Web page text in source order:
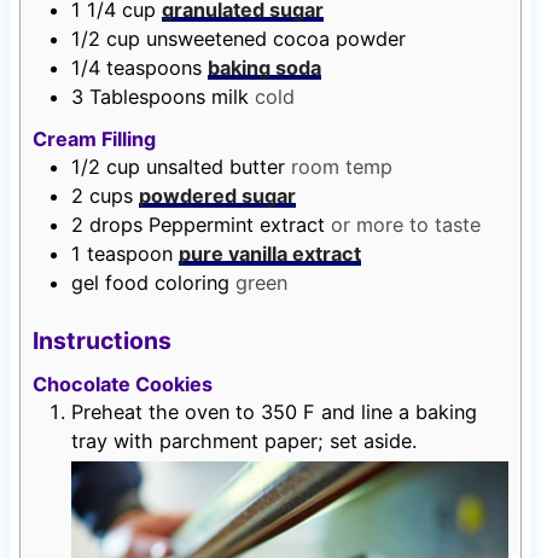
1 1/4 cup granulated sugar
1/2 cup unsweetened cocoa powder
1/4 teaspoons baking soda
3 Tablespoons milk cold
Cream Filling
1/2 cup unsalted butter room temp
2 cups powdered sugar
2 drops Peppermint extract or more to taste
1 teaspoon pure vanilla extract
gel food coloring green
Instructions
Chocolate Cookies
Preheat the oven to 350 F and line a baking
tray with parchment paper; set aside.